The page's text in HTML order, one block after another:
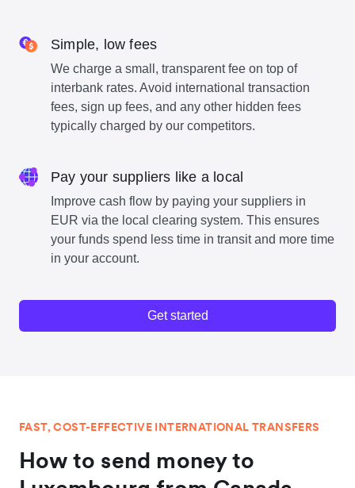
Simple, low fees
We charge a small, transparent fee on top of
interbank rates. Avoid international transaction
fees, sign up fees, and any other hidden fees
typically charged by our competitors.
Pay your suppliers like a local
Improve cash flow by paying your suppliers in
EUR via the local clearing system. This ensures
your funds spend less time in transit and more time
in your account.
Get started
FAST, COST-EFFECTIVE INTERNATIONAL TRANSFERS
How to send money to